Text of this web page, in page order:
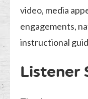
video, media
engagements,
instructional
Listener